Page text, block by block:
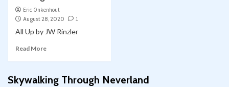
Eric Onkenhout
August 28, 2020
1
All Up by JW Rinzler
Read More
Skywalking Through Neverland